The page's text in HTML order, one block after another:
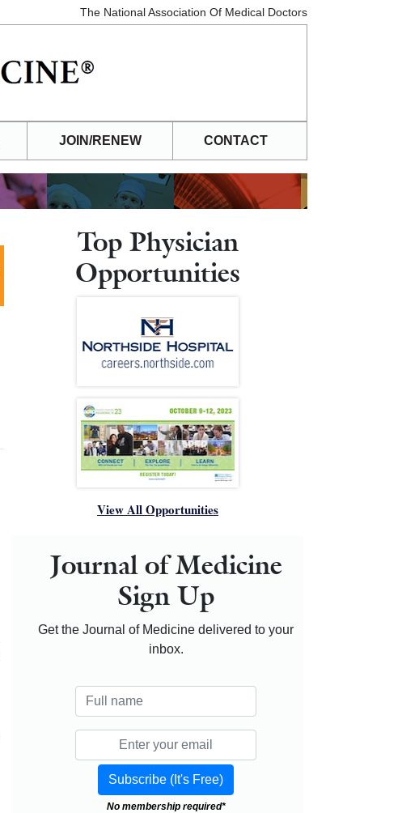
The National Association Of Medical Doctors
JOIN/RENEW CONTACT
Top Physician
Opportunities
View All Opportunities
Journal of Medicine
Sign Up
Get the Journal of Medicine delivered to your
inbox.
No membership required*